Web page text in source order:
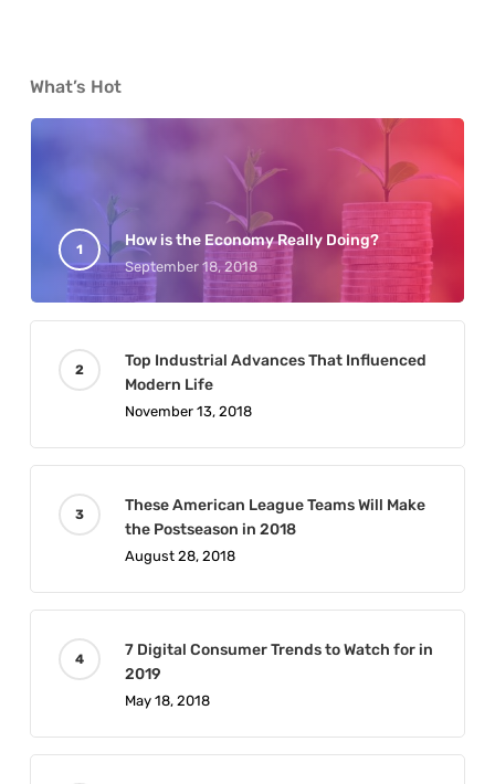
What’s Hot
How is the Economy Really Doing?
September 18, 2018
Top Industrial Advances That Influenced
Modern Life
November 13, 2018
These American League Teams Will Make
the Postseason in 2018
August 28, 2018
7 Digital Consumer Trends to Watch for in
2019
May 18, 2018